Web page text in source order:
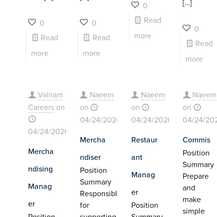
0
Read
more
0
Read
more
0
Read
more
[…]
0
Read
more
Valiram
Careers on
04/24/2026
Mercha
ndising
Manag
er
Naeem
on
04/24/2026
Mercha
ndiser
Position
Summary
Responsible
for
Naeem
on
04/24/2026
Restaur
ant
Manag
er
Position
Naeem
on
04/24/
Commis
Position
Summary
Prepare
and
make
simple